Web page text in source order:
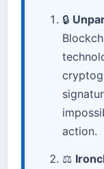
🔒
action.
⚖️